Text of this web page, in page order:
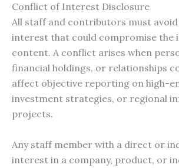
Conflict of Interest Disclosure
All staff and contributors must
interest that could compromise the
content. A conflict arises when
financial holdings, or relationships
affect objective reporting on high-
investment strategies, or regional
projects.
Any staff member with a direct or
interest in a company, product, or